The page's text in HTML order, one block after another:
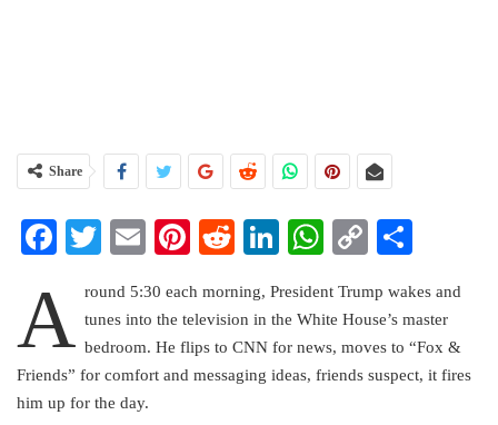
Share
Facebook
Twitter
EmailPinterest
RedditLinkedIn
WhatsApp
Copy
A round 5:30 each morning, President Trump wakes and
tunes into the television in the White House’s master
bedroom. He flips to CNN for news, moves to “Fox &
Friends” for comfort and messaging ideas, friends suspect, it fires
him up for the day.